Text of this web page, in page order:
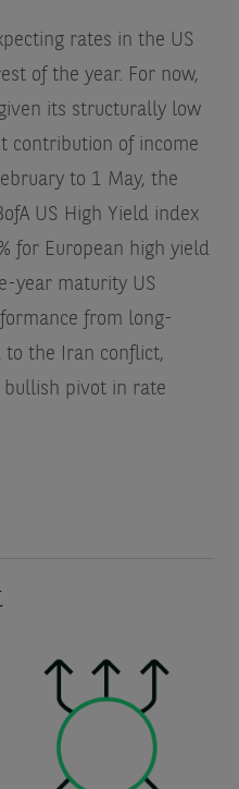
rates in the US
of the year. For now,
its structurally low
contribution of income
to 1 May, the
US High Yield index
for European high yield
year maturity US
from long-
to the Iran conflict,
bullish pivot in rate